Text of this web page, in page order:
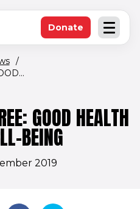
Open
Donate(opens in new
/
GOOD HEALTH
BEING
2019